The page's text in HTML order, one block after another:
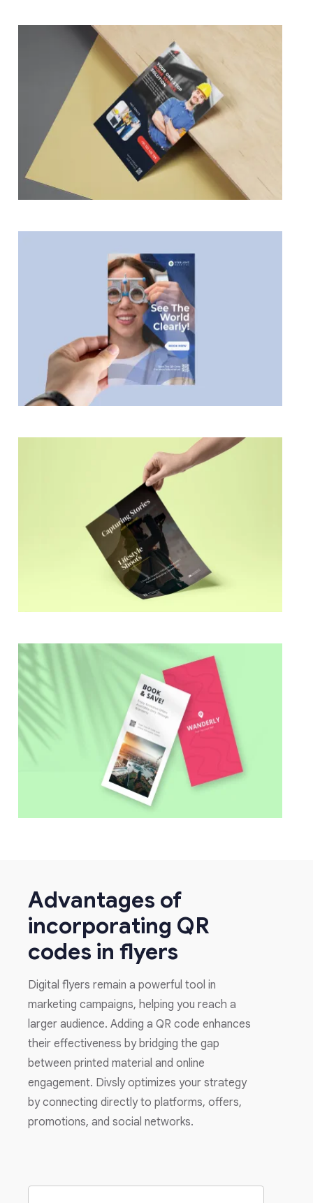
Advantages of
incorporating QR
codes in flyers
Digital flyers remain a powerful tool in
marketing campaigns, helping you reach a
larger audience. Adding a QR code enhances
their effectiveness by bridging the gap
between printed material and online
engagement. Divsly optimizes your strategy
by connecting directly to platforms, offers,
promotions, and social networks.